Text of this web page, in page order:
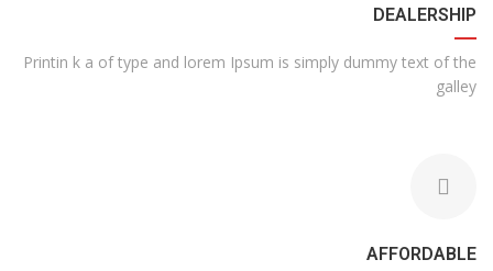
DEALERSHIP
Printin k a of type and lorem Ipsum is simply dummy text of the
galley
AFFORDABLE